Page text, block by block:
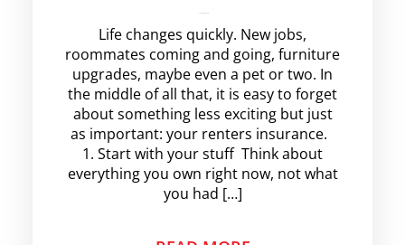
Life changes quickly. New jobs,
roommates coming and going, furniture
upgrades, maybe even a pet or two. In
the middle of all that, it is easy to forget
about something less exciting but just
as important: your renters insurance.
1. Start with your stuff Think about
everything you own right now, not what
you had […]